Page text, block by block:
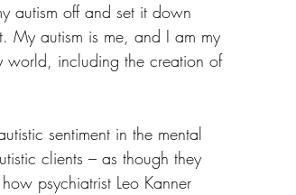
autism off and set it down
My autism is me, and I am my
world, including the creation of
sentiment in the mental
clients – as though they
psychiatrist Leo Kanner